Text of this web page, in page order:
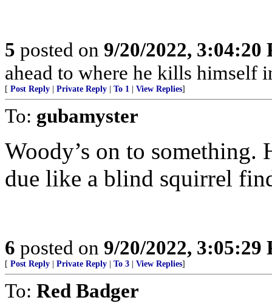
5 posted on 9/20/2022, 3:04:20
ahead to where he kills himself
[ Post Reply Private Reply To 1 View Replies]
To: gubamyster
Woody’s on to something.
due like a blind squirrel
6 posted on 9/20/2022, 3:05:29
[ Post Reply Private Reply To 3 View Replies]
To: Red Badger